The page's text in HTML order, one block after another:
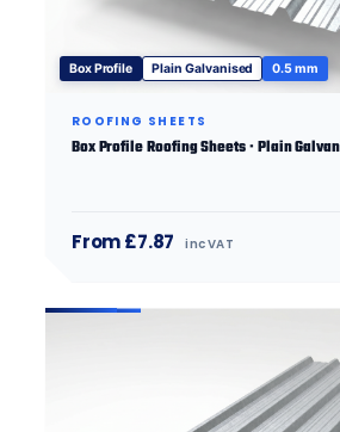
Box Profile Plain Galvanised 0.5 mm
ROOFING SHEETS
Box Profile Roofing Sheets · Plain
From £7.87 inc VAT